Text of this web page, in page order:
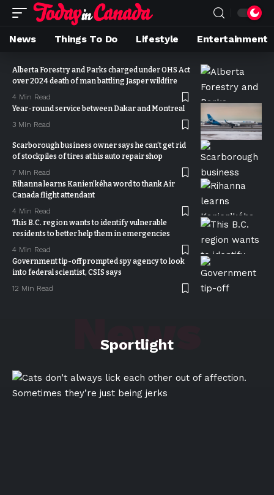
News Things To Do Lifestyle Entertainment
Alberta Forestry and Parks charged under OHS Act
over 2024 death of man battling Jasper wildfire
4 Min Read
Year-round service between Dakar and Montreal
3 Min Read
Scarborough business owner says he can’t get rid
of stockpiles of tires at his auto repair shop
7 Min Read
Rihanna learns Kanien’kéha word to thank Air
Canada flight attendant
4 Min Read
This B.C. region wants to identify vulnerable
residents to better help them in emergencies
4 Min Read
Government tip-off prompted spy agency to look
into federal scientist, CSIS says
12 Min Read
Sportlight
News